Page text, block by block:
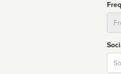
url